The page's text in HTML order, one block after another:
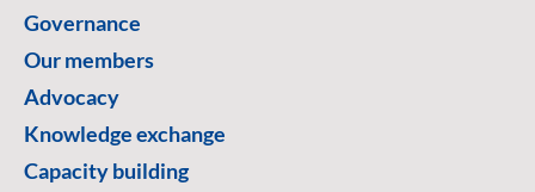
Governance
Our members
Advocacy
Knowledge exchange
Capacity building